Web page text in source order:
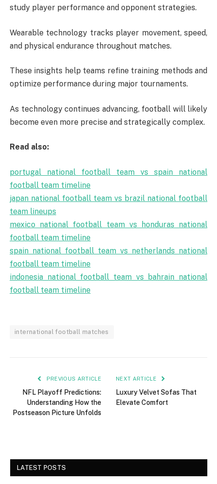
study player performance and opponent strategies.
Wearable technology tracks player movement, speed,
and physical endurance throughout matches.
These insights help teams refine training methods and
optimize performance during major tournaments.
As technology continues advancing, football will likely
become even more precise and strategically complex.
Read also:
portugal national football team vs spain national
football team timeline
japan national football team vs brazil national football
team lineups
mexico national football team vs honduras national
football team timeline
spain national football team vs netherlands national
football team timeline
indonesia national football team vs bahrain national
football team timeline
international football matches
PREVIOUS ARTICLE
NFL Playoff Predictions:
Understanding How the
Postseason Picture Unfolds
NEXT ARTICLE
Luxury Velvet Sofas That
Elevate Comfort
LATEST POSTS